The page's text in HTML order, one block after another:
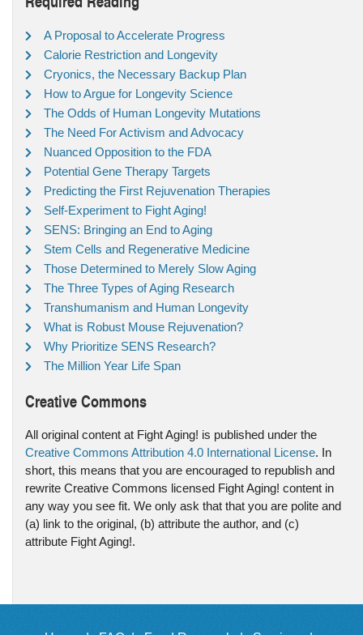
A Proposal to Accelerate Progress
Calorie Restriction and Longevity
Cryonics, the Necessary Backup Plan
How to Argue for Longevity Science
The Odds of Human Longevity Mutations
The Need For Activism and Advocacy
Nuanced Opposition to the FDA
Potential Gene Therapy Targets
Predicting the First Rejuvenation Therapies
Self-Experiment to Fight Aging!
SENS: Bringing an End to Aging
Stem Cells and Regenerative Medicine
Those Determined to Merely Slow Aging
The Three Types of Aging Research
Transhumanism and Human Longevity
What is Robust Mouse Rejuvenation?
Why Prioritize SENS Research?
The Million Year Life Span
Creative Commons
All original content at Fight Aging! is published under the
Creative Commons Attribution 4.0 International License. In
short, this means that you are encouraged to republish and
rewrite Creative Commons licensed Fight Aging! content in
any way you see fit. We only ask that that you are polite and
(a) link to the original, (b) attribute the author, and (c)
attribute Fight Aging!.